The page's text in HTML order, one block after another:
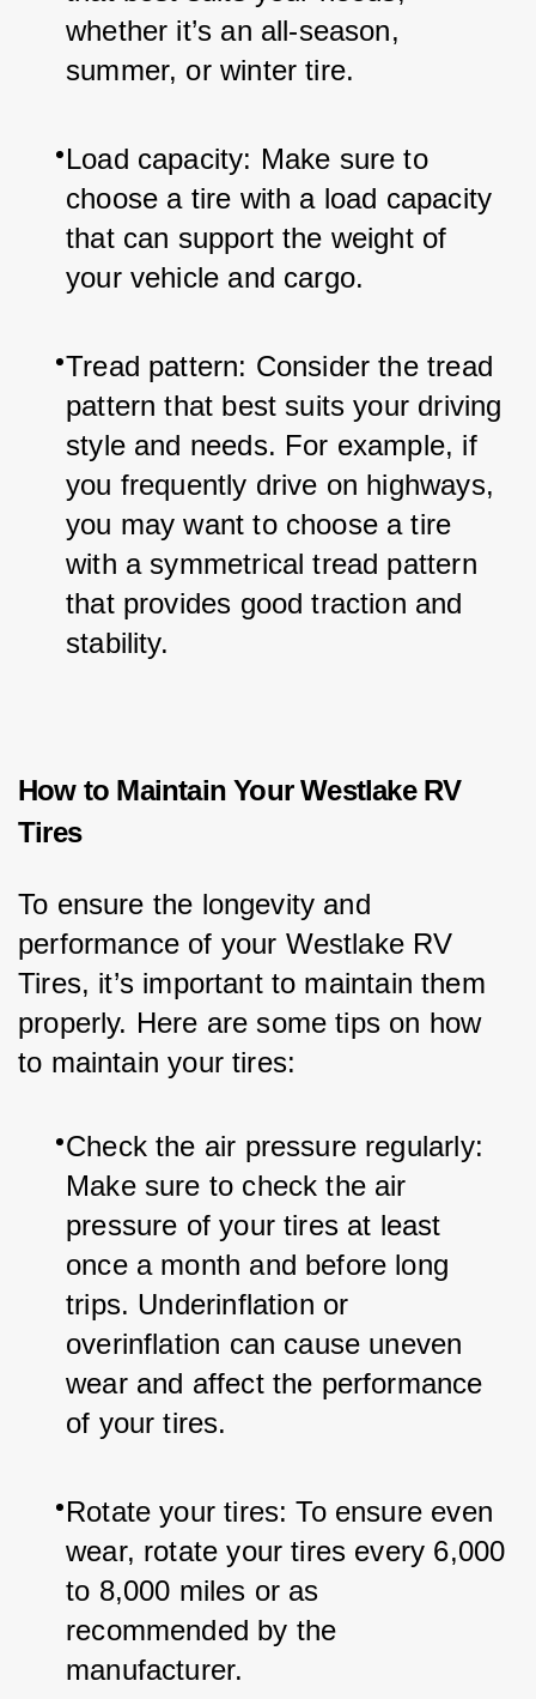
whether it’s an all-season,
summer, or winter tire.
Load capacity: Make sure to
choose a tire with a load capacity
that can support the weight of
your vehicle and cargo.
Tread pattern: Consider the tread
pattern that best suits your driving
style and needs. For example, if
you frequently drive on highways,
you may want to choose a tire
with a symmetrical tread pattern
that provides good traction and
stability.
How to Maintain Your Westlake RV
Tires
To ensure the longevity and
performance of your Westlake RV
Tires, it’s important to maintain them
properly. Here are some tips on how
to maintain your tires:
Check the air pressure regularly:
Make sure to check the air
pressure of your tires at least
once a month and before long
trips. Underinflation or
overinflation can cause uneven
wear and affect the performance
of your tires.
Rotate your tires: To ensure even
wear, rotate your tires every 6,000
to 8,000 miles or as
recommended by the
manufacturer.